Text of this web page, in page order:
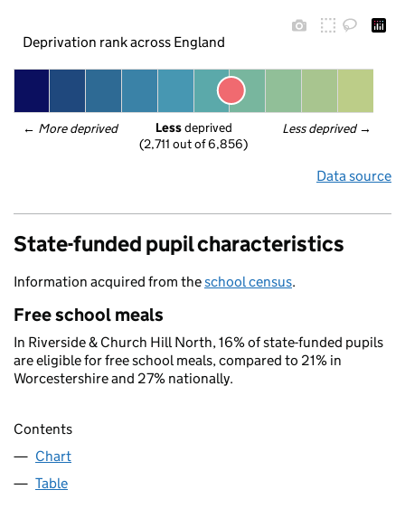
Deprivation rank across England
← More deprived Less deprived →
Less deprived
(2,711 out of 6,856)
Data source
State-funded pupil characteristics
Information acquired from theschool census.
Free school meals
In Riverside & Church Hill North, 16% of state-funded pupils
are eligible for free school meals, compared to 21% in
Worcestershire and 27% nationally.
Contents
Chart
Table